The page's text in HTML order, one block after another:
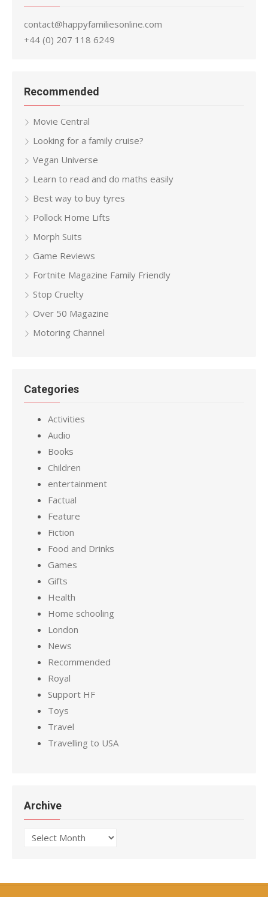
contact@happyfamiliesonline.com
+44 (0) 207 118 6249
Recommended
Movie Central
Looking for a family cruise?
Vegan Universe
Learn to read and do maths easily
Best way to buy tyres
Pollock Home Lifts
Morph Suits
Game Reviews
Fortnite Magazine Family Friendly
Stop Cruelty
Over 50 Magazine
Motoring Channel
Categories
Activities
Audio
Books
Children
entertainment
Factual
Feature
Fiction
Food and Drinks
Games
Gifts
Health
Home schooling
London
News
Recommended
Royal
Support HF
Toys
Travel
Travelling to USA
Archive
Archive